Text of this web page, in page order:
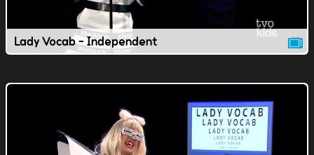
Lady Vocab - Independent